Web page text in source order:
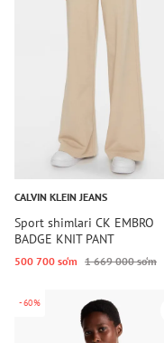
CALVIN KLEIN JEANS
Sport shimlari CK EMBRO
BADGE KNIT PANT
500 700 so‘m 1 669 000 so‘m
-60%